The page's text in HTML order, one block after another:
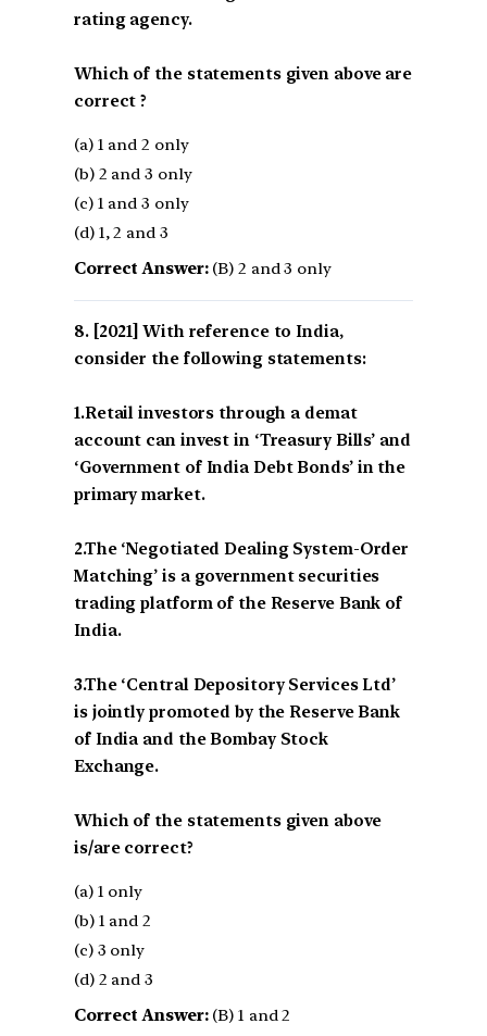
rating agency.
Which of the statements given above are
correct ?
(a) 1 and 2 only
(b) 2 and 3 only
(c) 1 and 3 only
(d) 1, 2 and 3
Correct Answer:(B) 2 and 3 only
[2021] With reference to India,
consider the following statements:
1.Retail investors through a demat
account can invest in ‘Treasury Bills’ and
‘Government of India Debt Bonds’ in the
primary market.
2.The ‘Negotiated Dealing System-Order
Matching’ is a government securities
trading platform of the Reserve Bank of
India.
3.The ‘Central Depository Services Ltd’
is jointly promoted by the Reserve Bank
of India and the Bombay Stock
Exchange.
Which of the statements given above
is/are correct?
(a) 1 only
(b) 1 and 2
(c) 3 only
(d) 2 and 3
Correct Answer:(B) 1 and 2